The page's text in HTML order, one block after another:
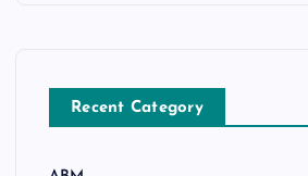
Recent Category